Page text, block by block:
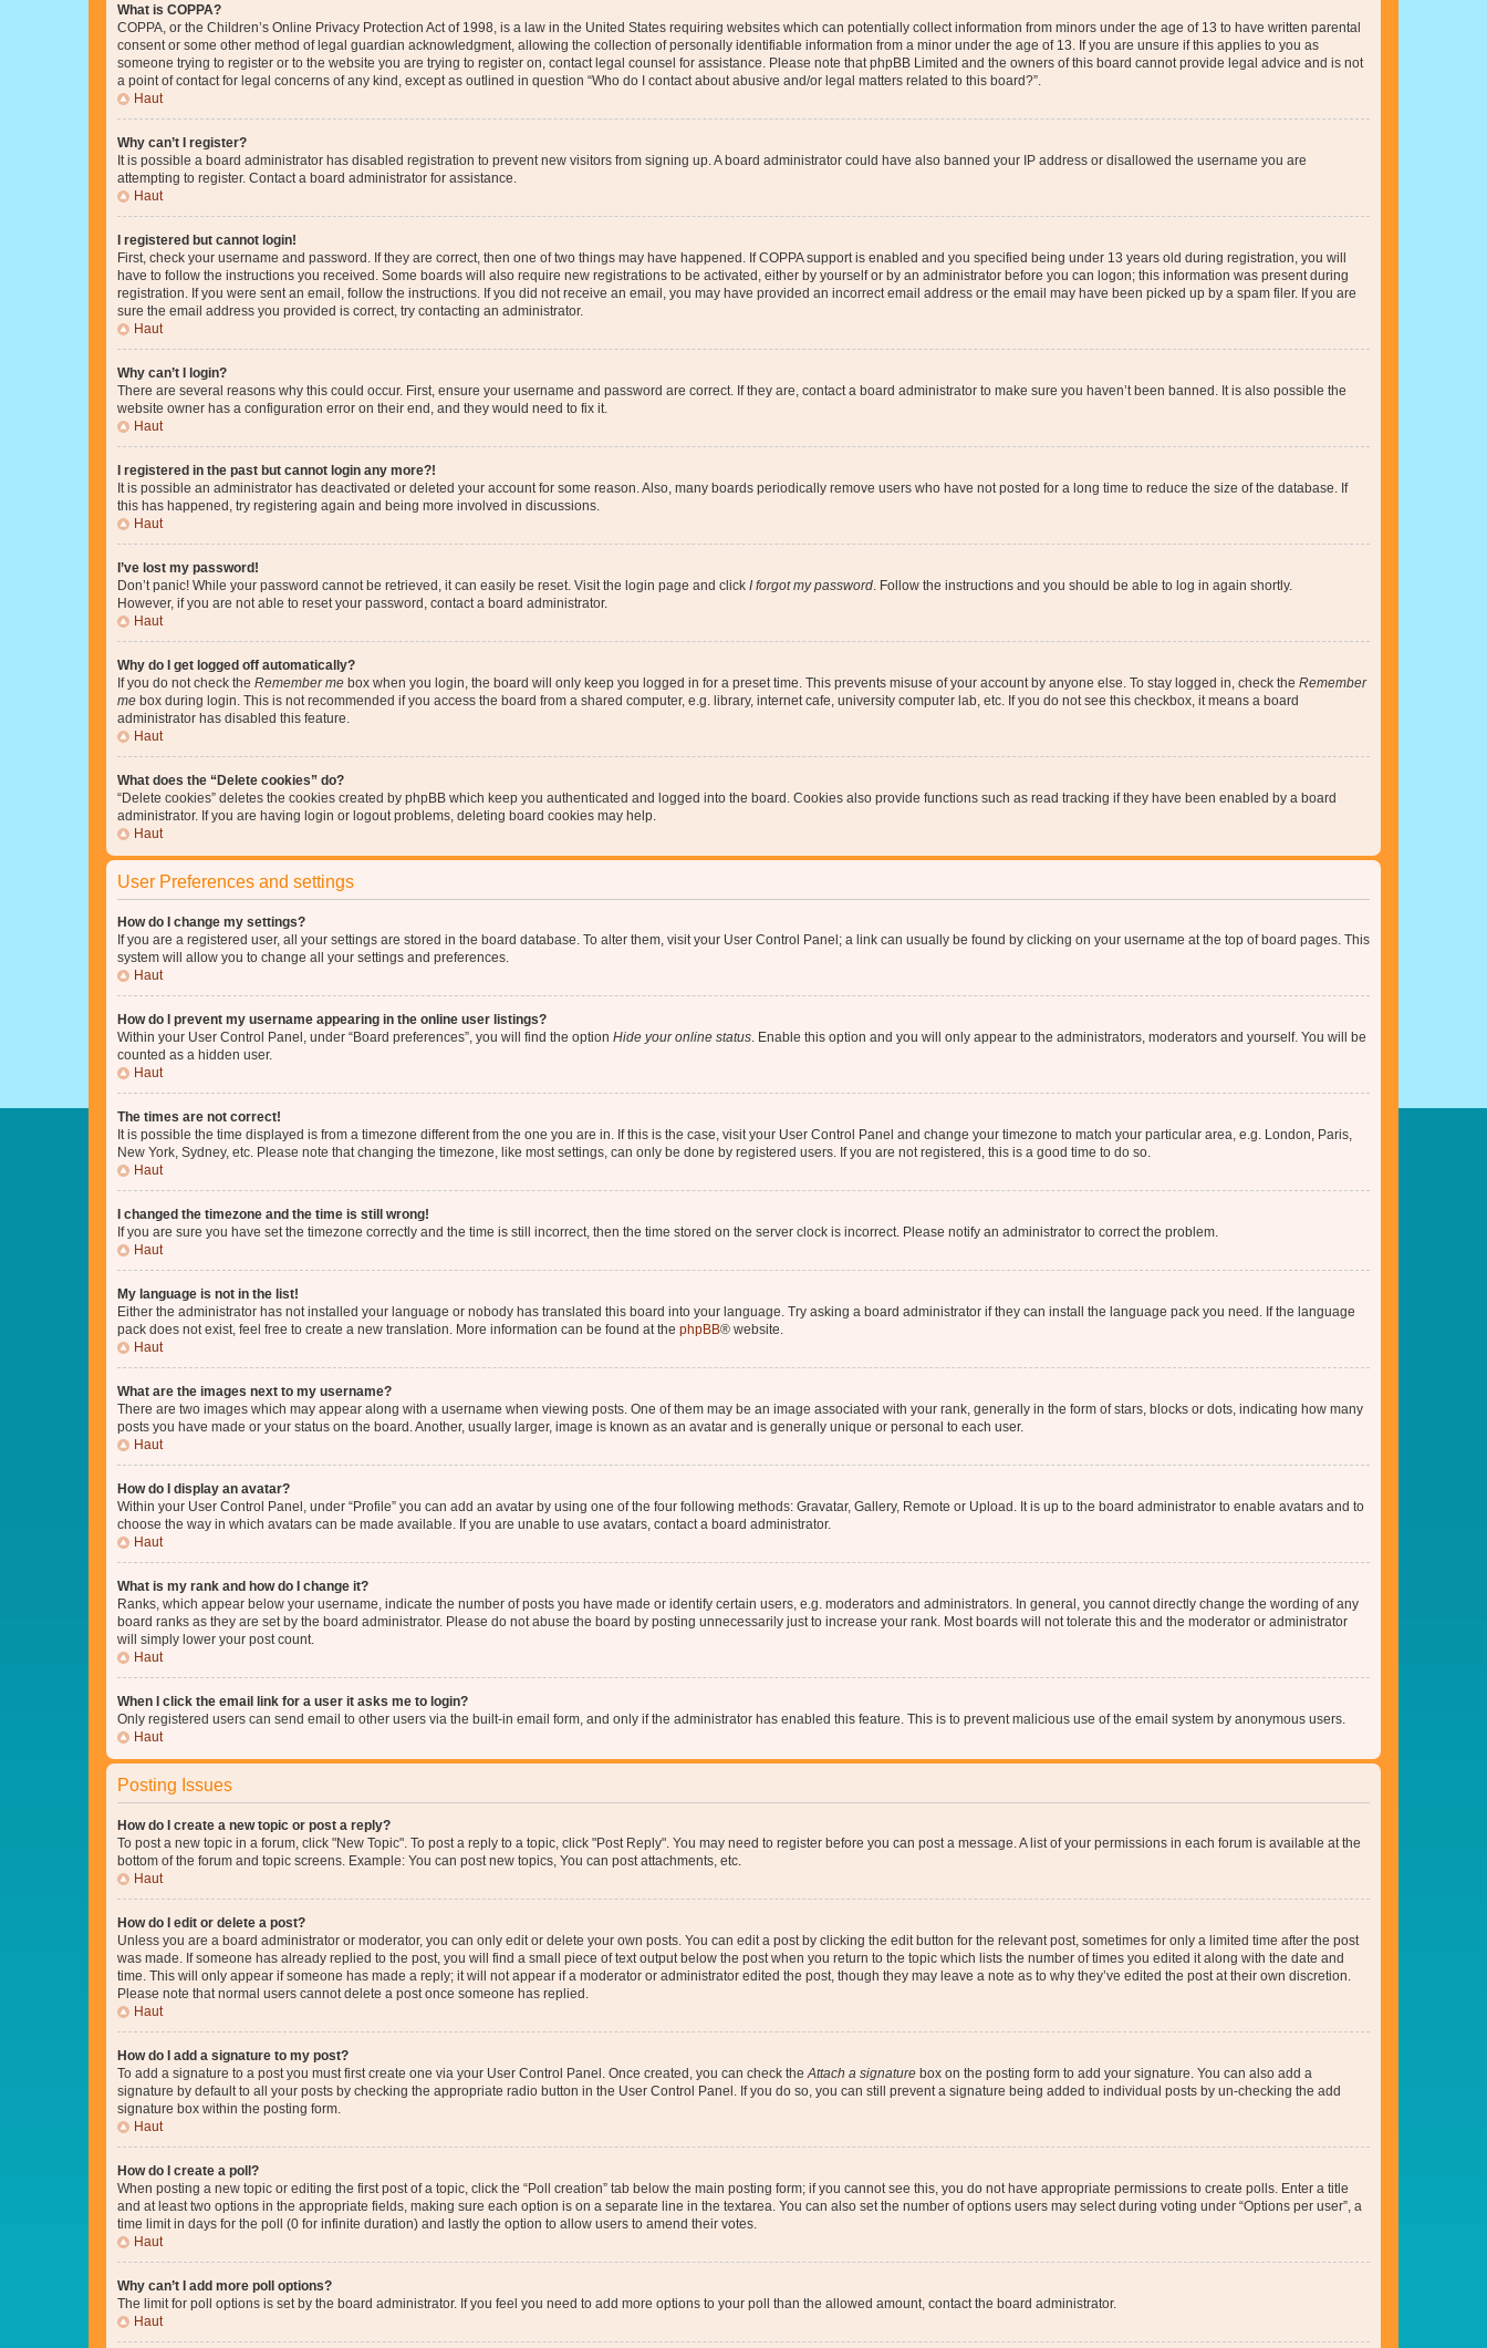
What is COPPA?
COPPA, or the Children’s Online Privacy Protection Act of 1998, is a law in the United States requiring websites which can potentially collect information from minors under the age of 13 to have written parental
consent or some other method of legal guardian acknowledgment, allowing the collection of personally identifiable information from a minor under the age of 13. If you are unsure if this applies to you as
someone trying to register or to the website you are trying to register on, contact legal counsel for assistance. Please note that phpBB Limited and the owners of this board cannot provide legal advice and is not
a point of contact for legal concerns of any kind, except as outlined in question “Who do I contact about abusive and/or legal matters related to this board?”.
Haut
Why can’t I register?
It is possible a board administrator has disabled registration to prevent new visitors from signing up. A board administrator could have also banned your IP address or disallowed the username you are
attempting to register. Contact a board administrator for assistance.
Haut
I registered but cannot login!
First, check your username and password. If they are correct, then one of two things may have happened. If COPPA support is enabled and you specified being under 13 years old during registration, you will
have to follow the instructions you received. Some boards will also require new registrations to be activated, either by yourself or by an administrator before you can logon; this information was present during
registration. If you were sent an email, follow the instructions. If you did not receive an email, you may have provided an incorrect email address or the email may have been picked up by a spam filer. If you are
sure the email address you provided is correct, try contacting an administrator.
Haut
Why can’t I login?
There are several reasons why this could occur. First, ensure your username and password are correct. If they are, contact a board administrator to make sure you haven’t been banned. It is also possible the
website owner has a configuration error on their end, and they would need to fix it.
Haut
I registered in the past but cannot login any more?!
It is possible an administrator has deactivated or deleted your account for some reason. Also, many boards periodically remove users who have not posted for a long time to reduce the size of the database. If
this has happened, try registering again and being more involved in discussions.
Haut
I’ve lost my password!
Don’t panic! While your password cannot be retrieved, it can easily be reset. Visit the login page and click I forgot my password . Follow the instructions and you should be able to log in again shortly.
However, if you are not able to reset your password, contact a board administrator.
Haut
Why do I get logged off automatically?
If you do not check the Remember me box when you login, the board will only keep you logged in for a preset time. This prevents misuse of your account by anyone else. To stay logged in, check the Remember
me box during login. This is not recommended if you access the board from a shared computer, e.g. library, internet cafe, university computer lab, etc. If you do not see this checkbox, it means a board
administrator has disabled this feature.
Haut
What does the “Delete cookies” do?
“Delete cookies” deletes the cookies created by phpBB which keep you authenticated and logged into the board. Cookies also provide functions such as read tracking if they have been enabled by a board
administrator. If you are having login or logout problems, deleting board cookies may help.
Haut
User Preferences and settings
How do I change my settings?
If you are a registered user, all your settings are stored in the board database. To alter them, visit your User Control Panel; a link can usually be found by clicking on your username at the top of board pages. This
system will allow you to change all your settings and preferences.
Haut
How do I prevent my username appearing in the online user listings?
Within your User Control Panel, under “Board preferences”, you will find the option Hide your online status . Enable this option and you will only appear to the administrators, moderators and yourself. You will be
counted as a hidden user.
Haut
The times are not correct!
It is possible the time displayed is from a timezone different from the one you are in. If this is the case, visit your User Control Panel and change your timezone to match your particular area, e.g. London, Paris,
New York, Sydney, etc. Please note that changing the timezone, like most settings, can only be done by registered users. If you are not registered, this is a good time to do so.
Haut
I changed the timezone and the time is still wrong!
If you are sure you have set the timezone correctly and the time is still incorrect, then the time stored on the server clock is incorrect. Please notify an administrator to correct the problem.
Haut
My language is not in the list!
Either the administrator has not installed your language or nobody has translated this board into your language. Try asking a board administrator if they can install the language pack you need. If the language
pack does not exist, feel free to create a new translation. More information can be found at the phpBB® website.
Haut
What are the images next to my username?
There are two images which may appear along with a username when viewing posts. One of them may be an image associated with your rank, generally in the form of stars, blocks or dots, indicating how many
posts you have made or your status on the board. Another, usually larger, image is known as an avatar and is generally unique or personal to each user.
Haut
How do I display an avatar?
Within your User Control Panel, under “Profile” you can add an avatar by using one of the four following methods: Gravatar, Gallery, Remote or Upload. It is up to the board administrator to enable avatars and to
choose the way in which avatars can be made available. If you are unable to use avatars, contact a board administrator.
Haut
What is my rank and how do I change it?
Ranks, which appear below your username, indicate the number of posts you have made or identify certain users, e.g. moderators and administrators. In general, you cannot directly change the wording of any
board ranks as they are set by the board administrator. Please do not abuse the board by posting unnecessarily just to increase your rank. Most boards will not tolerate this and the moderator or administrator
will simply lower your post count.
Haut
When I click the email link for a user it asks me to login?
Only registered users can send email to other users via the built-in email form, and only if the administrator has enabled this feature. This is to prevent malicious use of the email system by anonymous users.
Haut
Posting Issues
How do I create a new topic or post a reply?
To post a new topic in a forum, click "New Topic". To post a reply to a topic, click "Post Reply". You may need to register before you can post a message. A list of your permissions in each forum is available at the
bottom of the forum and topic screens. Example: You can post new topics, You can post attachments, etc.
Haut
How do I edit or delete a post?
Unless you are a board administrator or moderator, you can only edit or delete your own posts. You can edit a post by clicking the edit button for the relevant post, sometimes for only a limited time after the post
was made. If someone has already replied to the post, you will find a small piece of text output below the post when you return to the topic which lists the number of times you edited it along with the date and
time. This will only appear if someone has made a reply; it will not appear if a moderator or administrator edited the post, though they may leave a note as to why they’ve edited the post at their own discretion.
Please note that normal users cannot delete a post once someone has replied.
Haut
How do I add a signature to my post?
To add a signature to a post you must first create one via your User Control Panel. Once created, you can check the Attach a signature box on the posting form to add your signature. You can also add a
signature by default to all your posts by checking the appropriate radio button in the User Control Panel. If you do so, you can still prevent a signature being added to individual posts by un-checking the add
signature box within the posting form.
Haut
How do I create a poll?
When posting a new topic or editing the first post of a topic, click the “Poll creation” tab below the main posting form; if you cannot see this, you do not have appropriate permissions to create polls. Enter a title
and at least two options in the appropriate fields, making sure each option is on a separate line in the textarea. You can also set the number of options users may select during voting under “Options per user”, a
time limit in days for the poll (0 for infinite duration) and lastly the option to allow users to amend their votes.
Haut
Why can’t I add more poll options?
The limit for poll options is set by the board administrator. If you feel you need to add more options to your poll than the allowed amount, contact the board administrator.
Haut